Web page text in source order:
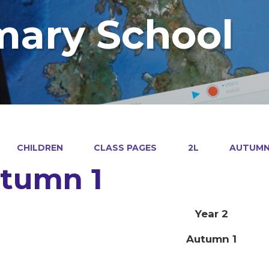
School
CHILDREN CLASS PAGES 2L
1
Year 2
Autumn 1